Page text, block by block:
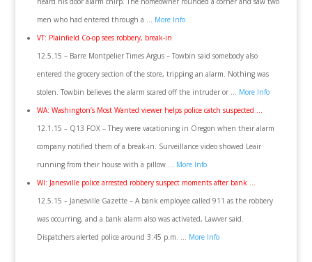
men who had entered through a … More Info
VT: Plainfield Co-op sees robbery, break-in
12.5.15 – Barre Montpelier Times Argus – Towbin said somebody also
entered the grocery section of the store, tripping an alarm. Nothing was
stolen. Towbin believes the alarm scared off the intruder or … More Info
WA: Washington’s Most Wanted viewer helps police catch suspected …
12.1.15 – Q13 FOX – They were vacationing in Oregon when their alarm
company notified them of a break-in. Surveillance video showed Leair
running from their house with a pillow … More Info
WI: Janesville police arrested robbery suspect moments after bank …
12.5.15 – Janesville Gazette – A bank employee called 911 as the robbery
was occurring, and a bank alarm also was activated, Lawver said.
Dispatchers alerted police around 3:45 p.m. … More Info